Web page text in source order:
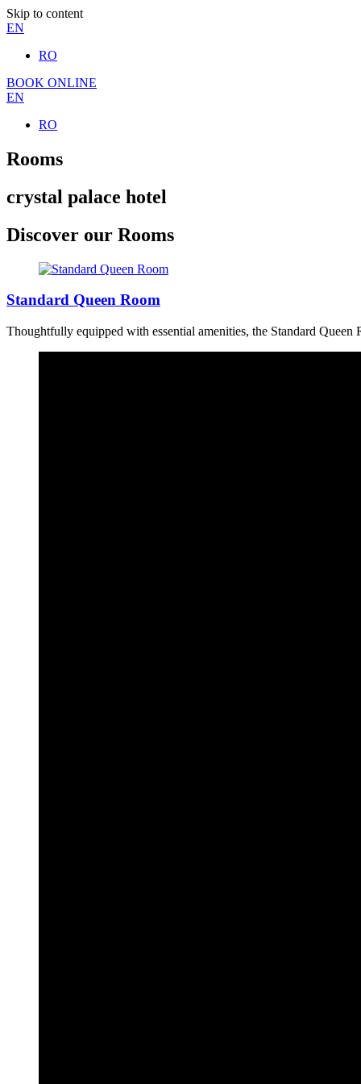
Skip to content
EN
RO
BOOK ONLINE
EN
RO
Rooms
crystal palace hotel
Discover our Rooms
Standard Queen Room
Thoughtfully equipped with essential amenities, the Standard